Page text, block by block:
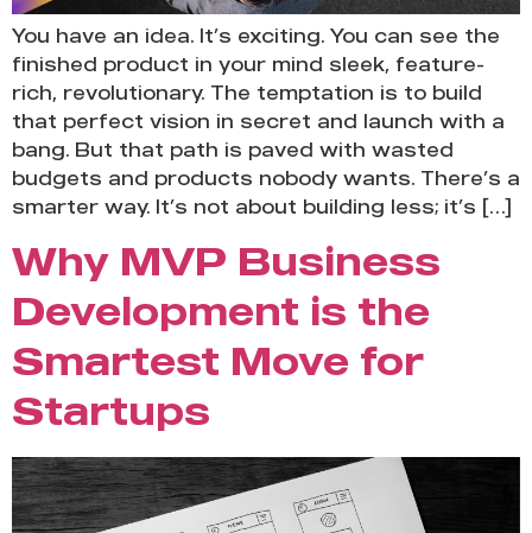
You have an idea. It’s exciting. You can see the
finished product in your mind sleek, feature-
rich, revolutionary. The temptation is to build
that perfect vision in secret and launch with a
bang. But that path is paved with wasted
budgets and products nobody wants. There’s a
smarter way. It’s not about building less; it’s […]
Why MVP Business
Development is the
Smartest Move for
Startups